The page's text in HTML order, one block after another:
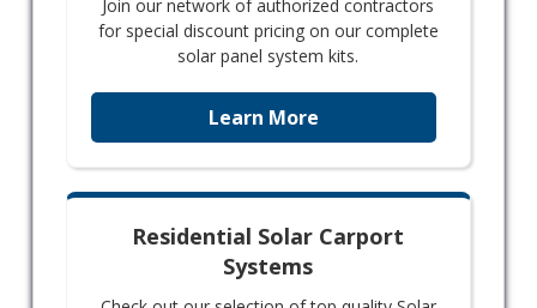
Join our network of authorized contractors
for special discount pricing on our complete
solar panel system kits.
Learn More
Residential Solar Carport
Systems